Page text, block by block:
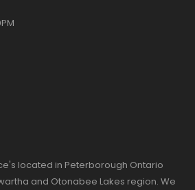
located in Peterborough Ontario
and Otonabee Lakes region. We